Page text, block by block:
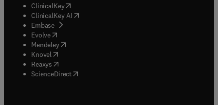
ClinicalKey(opens in new tab/window
ClinicalKey AI opens in new tab/window
Embase( opens in new tab/window
Evolve(opens in new tab/window
Mendeley( opens in new tab/window
Knovel (opens in new tab/window
Reaxys (opens in new tab/window
ScienceDirect(opens in new tab/window